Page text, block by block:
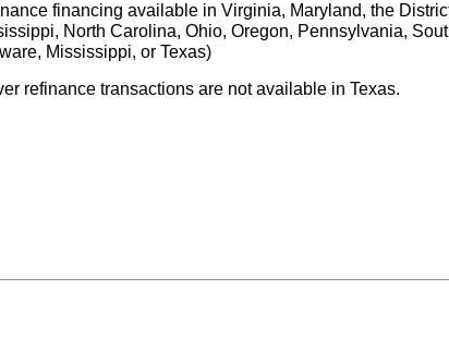
financing available in Virginia, Maryland, the
North Carolina, Ohio, Oregon, Pennsylvania,
Mississippi, or Texas)
refinance transactions are not available in Texas.